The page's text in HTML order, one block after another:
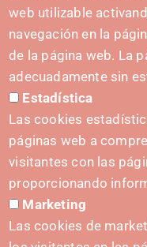
(+34) 628 23 12 32
C. del Sadar, 31006
Contact form
Press Kit
INITIATIVES
Navarra
Spain Living Lab
web utilizable
navegación en la
de la página web. La
adecuadamente sin
Estadística
Las cookies
páginas web a
visitantes con las
proporcionando
Marketing
Las cookies de